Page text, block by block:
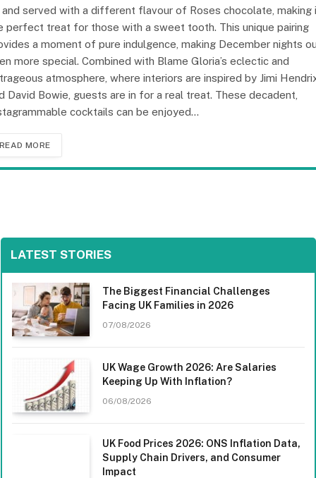
and served with a different flavour of Roses chocolate, making
perfect treat for those with a sweet tooth. This unique pairing
a moment of pure indulgence, making December nights
more special. Combined with Blame Gloria’s eclectic and
atmosphere, where interiors are inspired by Jimi
David Bowie, guests are in for a real treat. These decadent,
cocktails can be enjoyed…
READ MORE
LATEST STORIES
The Biggest Financial Challenges
Facing UK Families in 2026
07/08/2026
UK Wage Growth 2026: Are Salaries
Keeping Up With Inflation?
06/08/2026
UK Food Prices 2026: ONS Inflation Data,
Supply Chain Drivers, and Consumer
Impact